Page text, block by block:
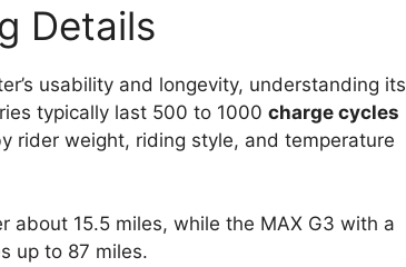
Details
usability and longevity, understanding its
typically last 500 to 1000 charge cycles
rider weight, riding style, and temperature
about 15.5 miles, while the MAX G3 with a
up to 87 miles.